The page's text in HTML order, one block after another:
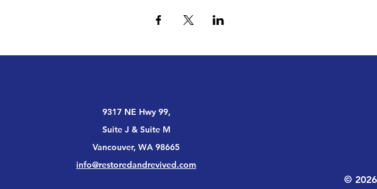
9317 NE Hwy 99,
Suite J & Suite M
Vancouver, WA 98665
info@restoredandrevived.com
©